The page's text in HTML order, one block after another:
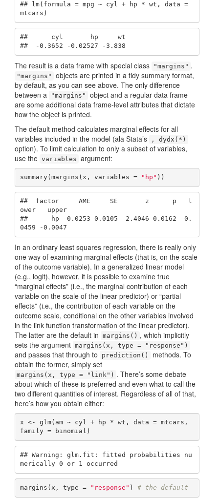
## lm(formula = mpg ~ cyl + hp * wt, data =
mtcars)
##      cyl       hp     wt
##  -0.3652 -0.02527 -3.838
The result is a data frame with special class "margins" .
"margins"
objects are printed in a tidy summary format,
by default, as you can see above. The only difference
between a
"margins"
object and a regular data frame
are some additional data frame-level attributes that dictate
how the object is printed.
The default method calculates marginal effects for all
variables included in the model (ala Stata’s
, dydx(*)
option). To limit calculation to only a subset of variables,
use the variables argument:
summary(margins(x, variables = "hp" ))
##  factor     AME     SE       z      p   l
ower   upper
##      hp -0.0253 0.0105 -2.4046 0.0162 -0.
0459 -0.0047
In an ordinary least squares regression, there is really only
one way of examining marginal effects (that is, on the scale
of the outcome variable). In a generalized linear model
(e.g., logit), however, it is possible to examine true
“marginal effects” (i.e., the marginal contribution of each
variable on the scale of the linear predictor) or “partial
effects” (i.e., the contribution of each variable on the
outcome scale, conditional on the other variables involved
in the link function transformation of the linear predictor).
The latter are the default in margins() , which implicitly
sets the argument margins(x, type = "response")
and passes that through to prediction()
methods. To
obtain the former, simply set
margins(x, type = "link") . There’s some debate
about which of these is preferred and even what to call the
two different quantities of interest. Regardless of all of that,
here’s how you obtain either:
x <- glm(am ~ cyl + hp * wt, data = mtcars,
family = binomial)
## Warning: glm.fit: fitted probabilities nu
merically 0 or 1 occurred
margins(x, type = "response" ) # the default